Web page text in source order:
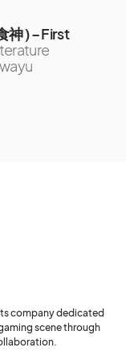
) – First
company dedicated
scene through